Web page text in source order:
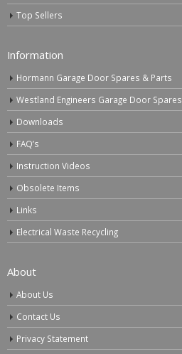
Top Sellers
Information
Hormann Garage Door Spares & Parts
Westland Engineers Garage Door Spares
Downloads
FAQ’s
Instruction Videos
Obsolete Items
Links
Electrical Waste Recycling
About
About Us
Contact Us
Privacy Statement